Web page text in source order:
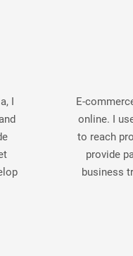
I
E-
online. I
to reach
provide
business